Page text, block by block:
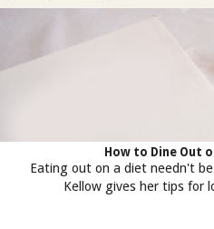
How to Dine Out
Eating out on a diet needn't
Kellow gives her tips for